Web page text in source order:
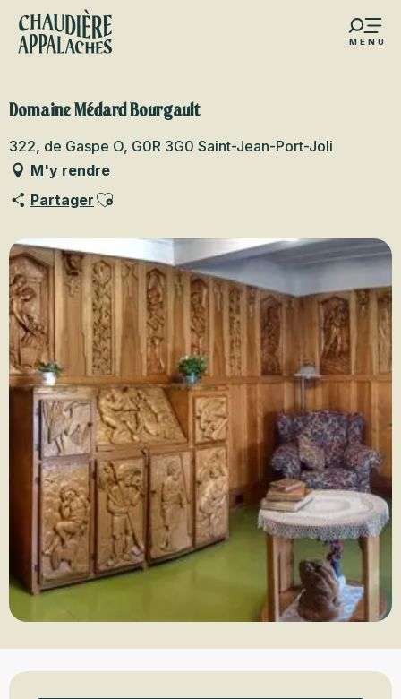
Aller
contenu
MENU
favoris
Domaine Médard Bourgault
322, de Gaspe O, G0R 3G0 Saint-Jean-Port-Joli
M'y rendre
Partager Ajouter aux favoris
Ouverture et coordonnées